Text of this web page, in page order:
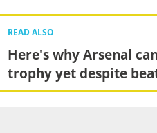
READ ALSO
Here's why Arsenal
trophy yet despite